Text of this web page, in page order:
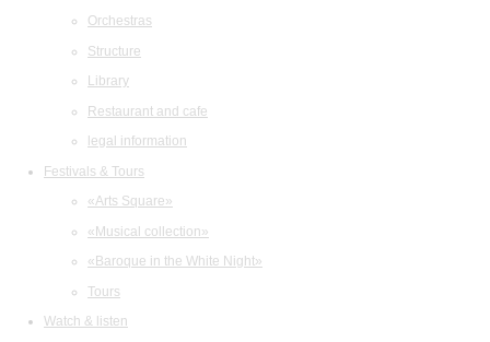
Orchestras
Structure
Library
Restaurant and cafe
legal information
Festivals & Tours
«Arts Square»
«Musical collection»
«Baroque in the White Night»
Tours
Watch & listen